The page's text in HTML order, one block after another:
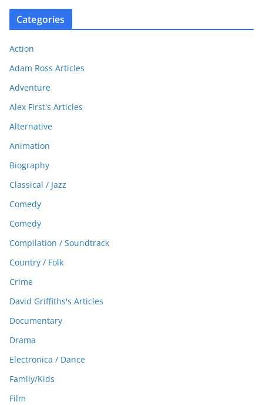
Categories
Action
Adam Ross Articles
Adventure
Alex First's Articles
Alternative
Animation
Biography
Classical / Jazz
Comedy
Comedy
Compilation / Soundtrack
Country / Folk
Crime
David Griffiths's Articles
Documentary
Drama
Electronica / Dance
Family/Kids
Film